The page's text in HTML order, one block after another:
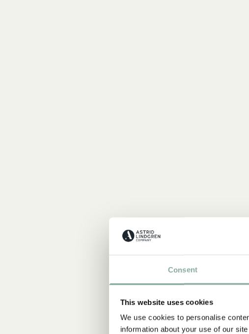
Consent
This website uses cookies
We use cookies to personalise
information about your use of our